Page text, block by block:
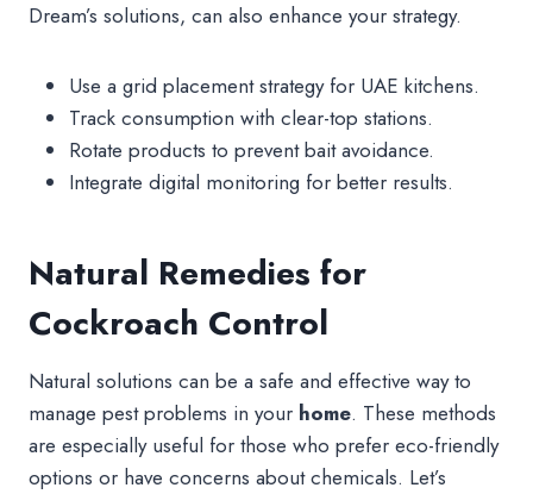
Dream’s solutions, can also enhance your strategy.
Use a grid placement strategy for UAE kitchens.
Track consumption with clear-top stations.
Rotate products to prevent bait avoidance.
Integrate digital monitoring for better results.
Natural Remedies for
Cockroach Control
Natural solutions can be a safe and effective way to
manage pest problems in your home. These methods
are especially useful for those who prefer eco-friendly
options or have concerns about chemicals. Let’s